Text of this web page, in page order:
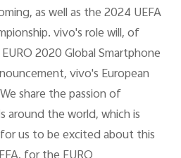
as well as the 2024 UEFA
vivo's role will, of
2020 Global Smartphone
vivo's European
share the passion of
the world, which is
us to be excited about this